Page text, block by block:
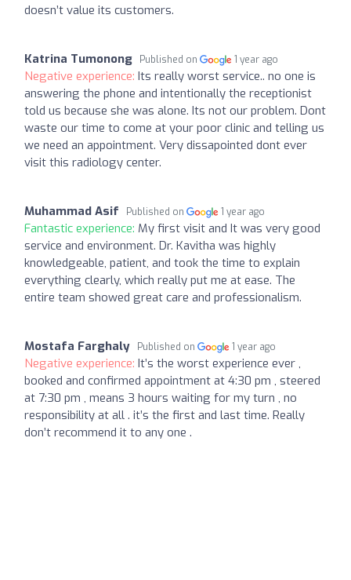
doesn’t value its customers.
Katrina Tumonong Published on 1 year ago
Negative experience: Its really worst service.. no one is
answering the phone and intentionally the receptionist
told us because she was alone. Its not our problem. Dont
waste our time to come at your poor clinic and telling us
we need an appointment. Very dissapointed dont ever
visit this radiology center.
Muhammad Asif Published on 1 year ago
Fantastic experience: My first visit and It was very good
service and environment. Dr. Kavitha was highly
knowledgeable, patient, and took the time to explain
everything clearly, which really put me at ease. The
entire team showed great care and professionalism.
Mostafa Farghaly Published on 1 year ago
Negative experience: It’s the worst experience ever ,
booked and confirmed appointment at 4:30 pm , steered
at 7:30 pm , means 3 hours waiting for my turn , no
responsibility at all . it’s the first and last time. Really
don’t recommend it to any one .